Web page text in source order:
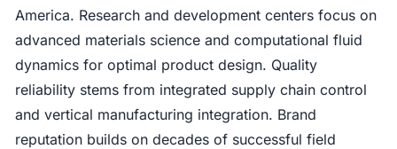
America. Research and development centers focus on
advanced materials science and computational fluid
dynamics for optimal product design. Quality
reliability stems from integrated supply chain control
and vertical manufacturing integration. Brand
reputation builds on decades of successful field